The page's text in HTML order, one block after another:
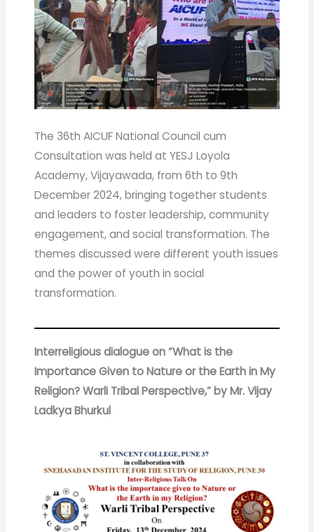
The 36th AICUF National Council cum
Consultation was held at YESJ Loyola
Academy, Vijayawada, from 6th to 9th
December 2024, bringing together students
and leaders to foster leadership, community
engagement, and social transformation. The
themes discussed were different youth issues
and the power of youth in social
transformation.
Interreligious dialogue on“What is the
Importance Given to Nature or the Earth in My
Religion? Warli Tribal Perspective,” by Mr. Vijay
Ladkya Bhurkul